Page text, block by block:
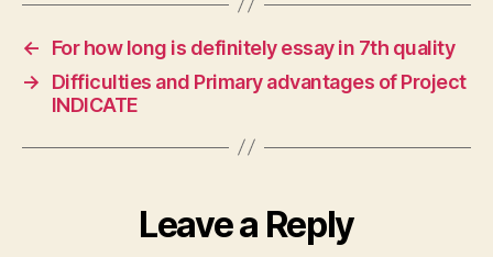
←
For how long is definitely essay in 7th quality
→
Difficulties and Primary advantages of Project
INDICATE
Leave a Reply